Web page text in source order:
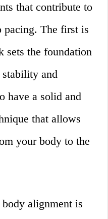
that contribute to
pacing. The first is
sets the foundation
and
have a solid and
that allows
your body to the
alignment is